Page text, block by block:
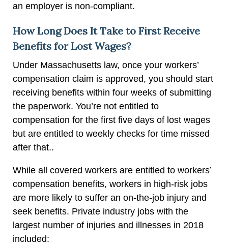
an employer is non-compliant.
How Long Does It Take to First Receive
Benefits for Lost Wages?
Under Massachusetts law, once your workers’
compensation claim is approved, you should start
receiving benefits within four weeks of submitting
the paperwork. You’re not entitled to
compensation for the first five days of lost wages
but are entitled to weekly checks for time missed
after that..
While all covered workers are entitled to workers’
compensation benefits, workers in high-risk jobs
are more likely to suffer an on-the-job injury and
seek benefits. Private industry jobs with the
largest number of injuries and illnesses in 2018
included: